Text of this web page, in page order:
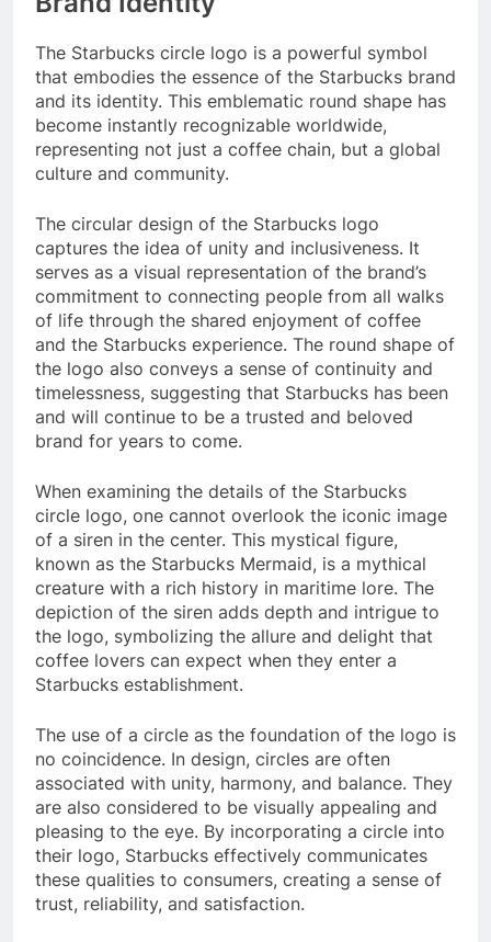
The Starbucks circle logo is a powerful symbol
that embodies the essence of the Starbucks brand
and its identity. This emblematic round shape has
become instantly recognizable worldwide,
representing not just a coffee chain, but a global
culture and community.
The circular design of the Starbucks logo
captures the idea of unity and inclusiveness. It
serves as a visual representation of the brand’s
commitment to connecting people from all walks
of life through the shared enjoyment of coffee
and the Starbucks experience. The round shape of
the logo also conveys a sense of continuity and
timelessness, suggesting that Starbucks has been
and will continue to be a trusted and beloved
brand for years to come.
When examining the details of the Starbucks
circle logo, one cannot overlook the iconic image
of a siren in the center. This mystical figure,
known as the Starbucks Mermaid, is a mythical
creature with a rich history in maritime lore. The
depiction of the siren adds depth and intrigue to
the logo, symbolizing the allure and delight that
coffee lovers can expect when they enter a
Starbucks establishment.
The use of a circle as the foundation of the logo is
no coincidence. In design, circles are often
associated with unity, harmony, and balance. They
are also considered to be visually appealing and
pleasing to the eye. By incorporating a circle into
their logo, Starbucks effectively communicates
these qualities to consumers, creating a sense of
trust, reliability, and satisfaction.